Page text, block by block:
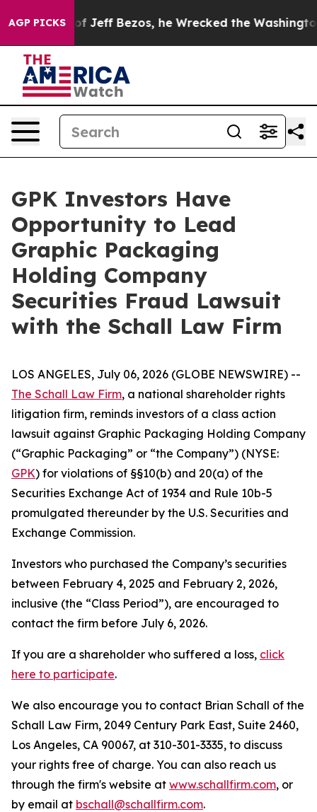
AGP PICKSof Jeff Bezos, he Wrecked the Washington
GPK Investors Have
Opportunity to Lead
Graphic Packaging
Holding Company
Securities Fraud Lawsuit
with the Schall Law Firm
LOS ANGELES, July 06, 2026 (GLOBE NEWSWIRE) --
The Schall Law Firm, a national shareholder rights
litigation firm, reminds investors of a class action
lawsuit against Graphic Packaging Holding Company
(“Graphic Packaging” or “the Company”) (NYSE:
GPK) for violations of §§10(b) and 20(a) of the
Securities Exchange Act of 1934 and Rule 10b-5
promulgated thereunder by the U.S. Securities and
Exchange Commission.
Investors who purchased the Company’s securities
between February 4, 2025 and February 2, 2026,
inclusive (the “Class Period”), are encouraged to
contact the firm before July 6, 2026.
If you are a shareholder who suffered a loss, click
here to participate.
We also encourage you to contact Brian Schall of the
Schall Law Firm, 2049 Century Park East, Suite 2460,
Los Angeles, CA 90067, at 310-301-3335, to discuss
your rights free of charge. You can also reach us
through the firm's website at www.schallfirm.com, or
by email at bschall@schallfirm.com.